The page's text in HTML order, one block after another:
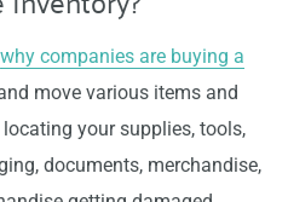
why companies are buying a
move various items and
your supplies, tools,
documents, merchandise,